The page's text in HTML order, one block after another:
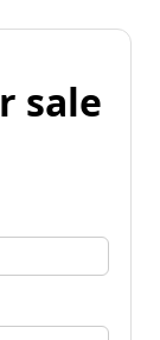
sale